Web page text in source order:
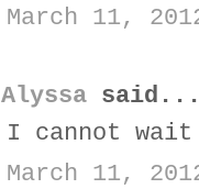
March 11,
Alyssa said...
I cannot
March 11,